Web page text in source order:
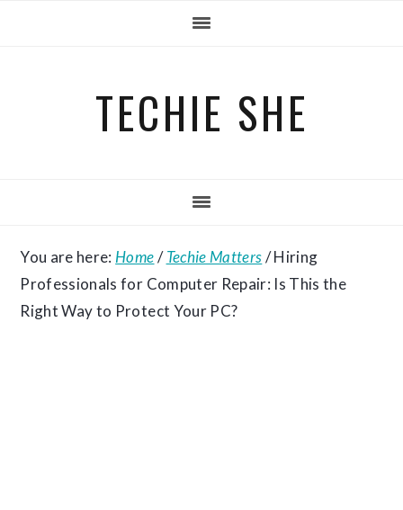
TECHIE SHE
You are here: Home/ Techie Matters/Hiring
Professionals for Computer Repair: Is This the
Right Way to Protect Your PC?